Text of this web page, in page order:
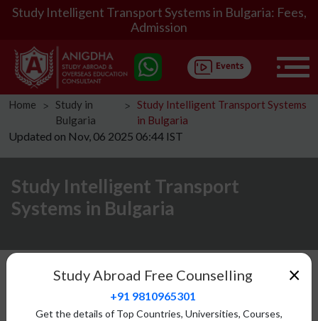
Study Intelligent Transport Systems in Bulgaria: Fees,
Admission
Home ᐳ
Study in
Bulgaria
ᐳ
Study Intelligent Transport Systems
in Bulgaria
Updated on Nov, 06 2025 06:44 IST
Study Intelligent Transport
Systems in Bulgaria
Fees Structure
×
Study Abroad Free Counselling
+91 9810965301
Get the details of Top Countries, Universities, Courses,